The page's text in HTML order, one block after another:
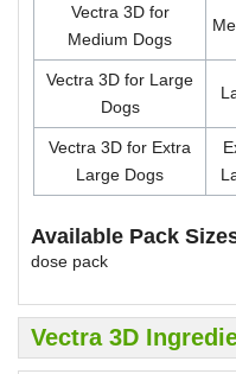
Vectra 3D for
Medium Dogs
Vectra 3D for Large
Dogs
Vectra 3D for Extra
Large Dogs
Available Pack
dose pack
Vectra 3D